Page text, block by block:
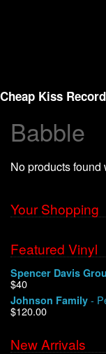
Cheap Kiss
Search
Vinyl
About Us
Shipping
Warehouse Sales
We Buy Vinyl!
Babble
No products
Your Shopping
Featured Vinyl
Spencer Davis
$40
Johnson Family -
$120.00
New Arrivals